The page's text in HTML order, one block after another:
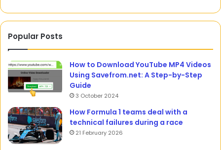
Popular Posts
How to Download YouTube MP4 Videos
Using Savefrom.net: A Step-by-Step
Guide
3 October 2024
How Formula 1 teams deal with a
technical failures during a race
21 February 2026